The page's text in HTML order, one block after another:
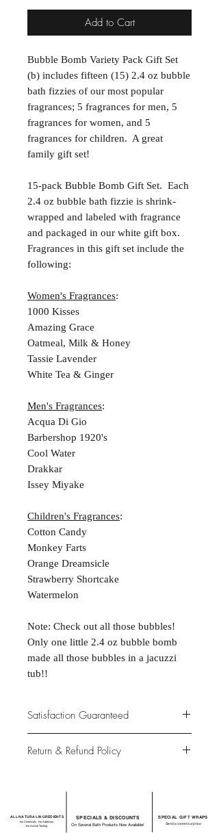
Add to Cart
Bubble Bomb Variety Pack Gift Set
(b) includes fifteen (15) 2.4 oz bubble
bath fizzies of our most popular
fragrances; 5 fragrances for men, 5
fragrances for women, and 5
fragrances for children. A great
family gift set!
15-pack Bubble Bomb Gift Set. Each
2.4 oz bubble bath fizzie is shrink-
wrapped and labeled with fragrance
and packaged in our white gift box.
Fragrances in this gift set include the
following:
Women's Fragrances:
1000 Kisses
Amazing Grace
Oatmeal, Milk & Honey
Tassie Lavender
White Tea & Ginger
Men's Fragrances:
Acqua Di Gio
Barbershop 1920's
Cool Water
Drakkar
Issey Miyake
Children's Fragrances:
Cotton Candy
Monkey Farts
Orange Dreamsicle
Strawberry Shortcake
Watermelon
Note: Check out all those bubbles!
Only one little 2.4 oz bubble bomb
made all those bubbles in a jacuzzi
tub!!
Satisfaction Guaranteed
primary concern to provide only the
Return & Refund Policy
completely satisfied with your
guarantee if not 100% satisfied with
ALL NATURAL INGREDIENTS
No Chemicals. No Additives.
No Animal Testing.
SPECIALS & DISCOUNTS
On Several Bath Products Now Available!
SPECIAL GIFT WRAPS
Send a sweet surprise